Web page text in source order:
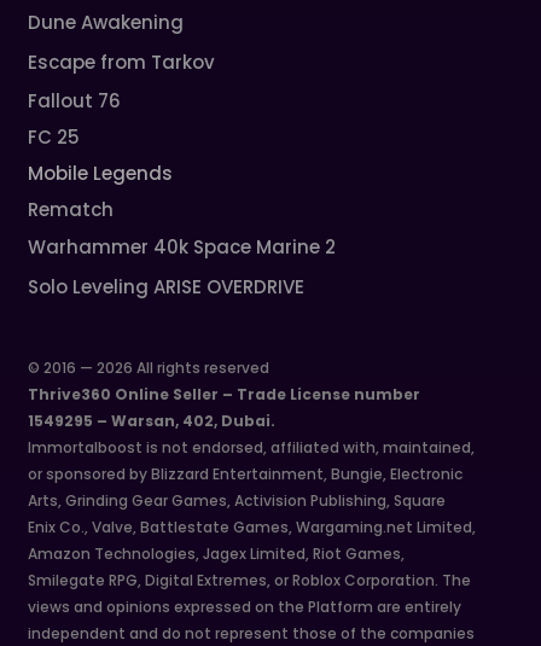
Dune Awakening
Escape from Tarkov
Fallout 76
FC 25
Mobile Legends
Rematch
Warhammer 40k Space Marine 2
Solo Leveling ARISE OVERDRIVE
© 2016 — 2026 All rights reserved
Thrive360 Online Seller – Trade License number
1549295 – Warsan, 402, Dubai.
Immortalboost is not endorsed, affiliated with, maintained,
or sponsored by Blizzard Entertainment, Bungie, Electronic
Arts, Grinding Gear Games, Activision Publishing, Square
Enix Co., Valve, Battlestate Games, Wargaming.net Limited,
Amazon Technologies, Jagex Limited, Riot Games,
Smilegate RPG, Digital Extremes, or Roblox Corporation. The
views and opinions expressed on the Platform are entirely
independent and do not represent those of the companies